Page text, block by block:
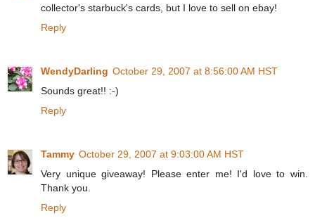
collector's starbuck's cards, but I love to sell on ebay!
Reply
WendyDarling October 29, 2007 at 8:56:00 AM HST
Sounds great!! :-)
Reply
Tammy October 29, 2007 at 9:03:00 AM HST
Very unique giveaway! Please enter me! I'd love to win.
Thank you.
Reply